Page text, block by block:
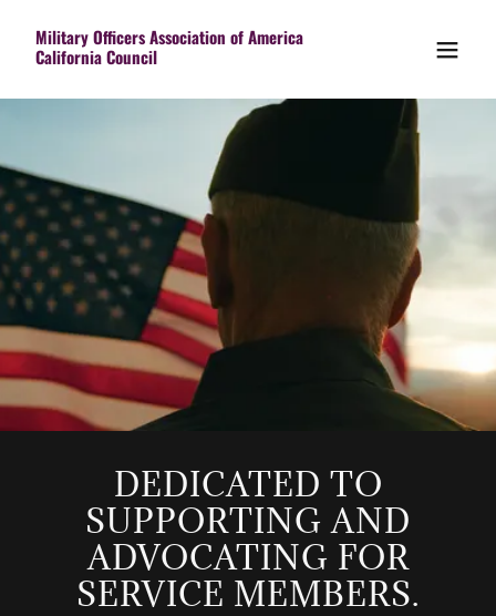
Military Officers Association of America
California Council
DEDICATED TO
SUPPORTING AND
ADVOCATING FOR
SERVICE MEMBERS.